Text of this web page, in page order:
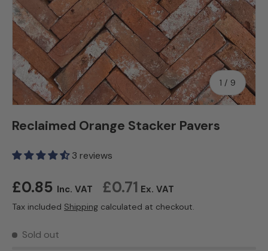
1 / of
9
Reclaimed Orange Stacker Pavers
3 reviews
Regular price
£0.85 Inc. VAT £0.71 Ex. VAT
Tax included Shipping calculated at checkout.
Sold out